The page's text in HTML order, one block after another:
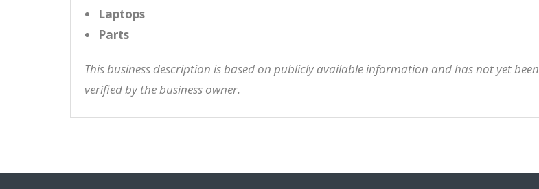
Laptops
Parts
This business description is based on publicly available information and has not yet been
verified by the business owner.